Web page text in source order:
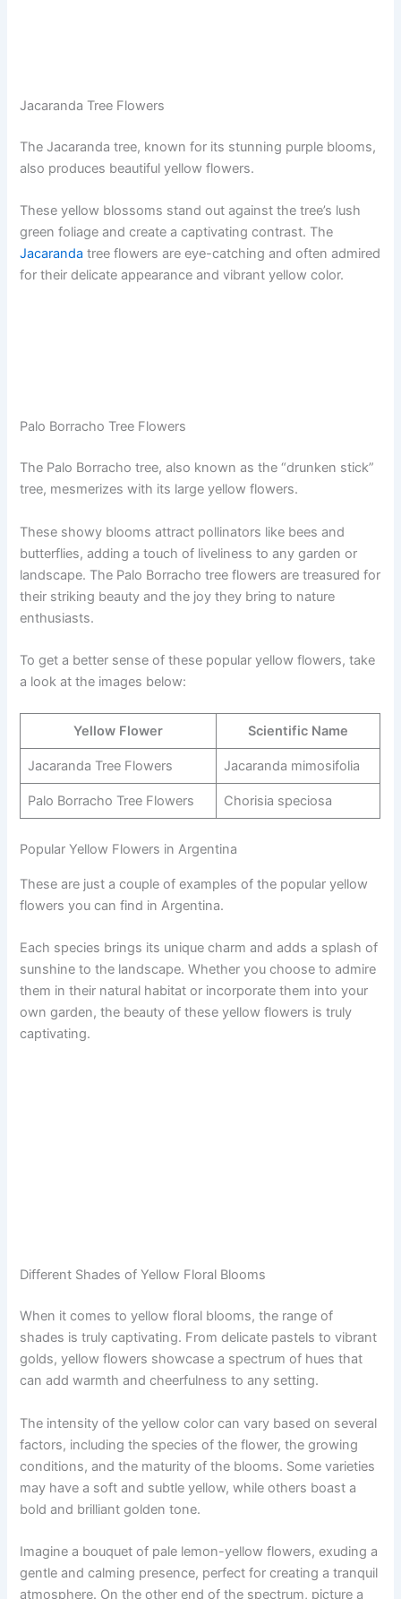
Jacaranda Tree Flowers
The Jacaranda tree, known for its stunning purple blooms,
also produces beautiful yellow flowers.
These yellow blossoms stand out against the tree’s lush
green foliage and create a captivating contrast. The
Jacaranda tree flowers are eye-catching and often admired
for their delicate appearance and vibrant yellow color.
Palo Borracho Tree Flowers
The Palo Borracho tree, also known as the “drunken stick”
tree, mesmerizes with its large yellow flowers.
These showy blooms attract pollinators like bees and
butterflies, adding a touch of liveliness to any garden or
landscape. The Palo Borracho tree flowers are treasured for
their striking beauty and the joy they bring to nature
enthusiasts.
To get a better sense of these popular yellow flowers, take
a look at the images below:
Yellow Flower Scientific Name
Jacaranda Tree Flowers Jacaranda mimosifolia
Palo Borracho Tree Flowers Chorisia speciosa
Popular Yellow Flowers in Argentina
These are just a couple of examples of the popular yellow
flowers you can find in Argentina.
Each species brings its unique charm and adds a splash of
sunshine to the landscape. Whether you choose to admire
them in their natural habitat or incorporate them into your
own garden, the beauty of these yellow flowers is truly
captivating.
Different Shades of Yellow Floral Blooms
When it comes to yellow floral blooms, the range of
shades is truly captivating. From delicate pastels to vibrant
golds, yellow flowers showcase a spectrum of hues that
can add warmth and cheerfulness to any setting.
The intensity of the yellow color can vary based on several
factors, including the species of the flower, the growing
conditions, and the maturity of the blooms. Some varieties
may have a soft and subtle yellow, while others boast a
bold and brilliant golden tone.
Imagine a bouquet of pale lemon-yellow flowers, exuding a
gentle and calming presence, perfect for creating a tranquil
atmosphere. On the other end of the spectrum, picture a